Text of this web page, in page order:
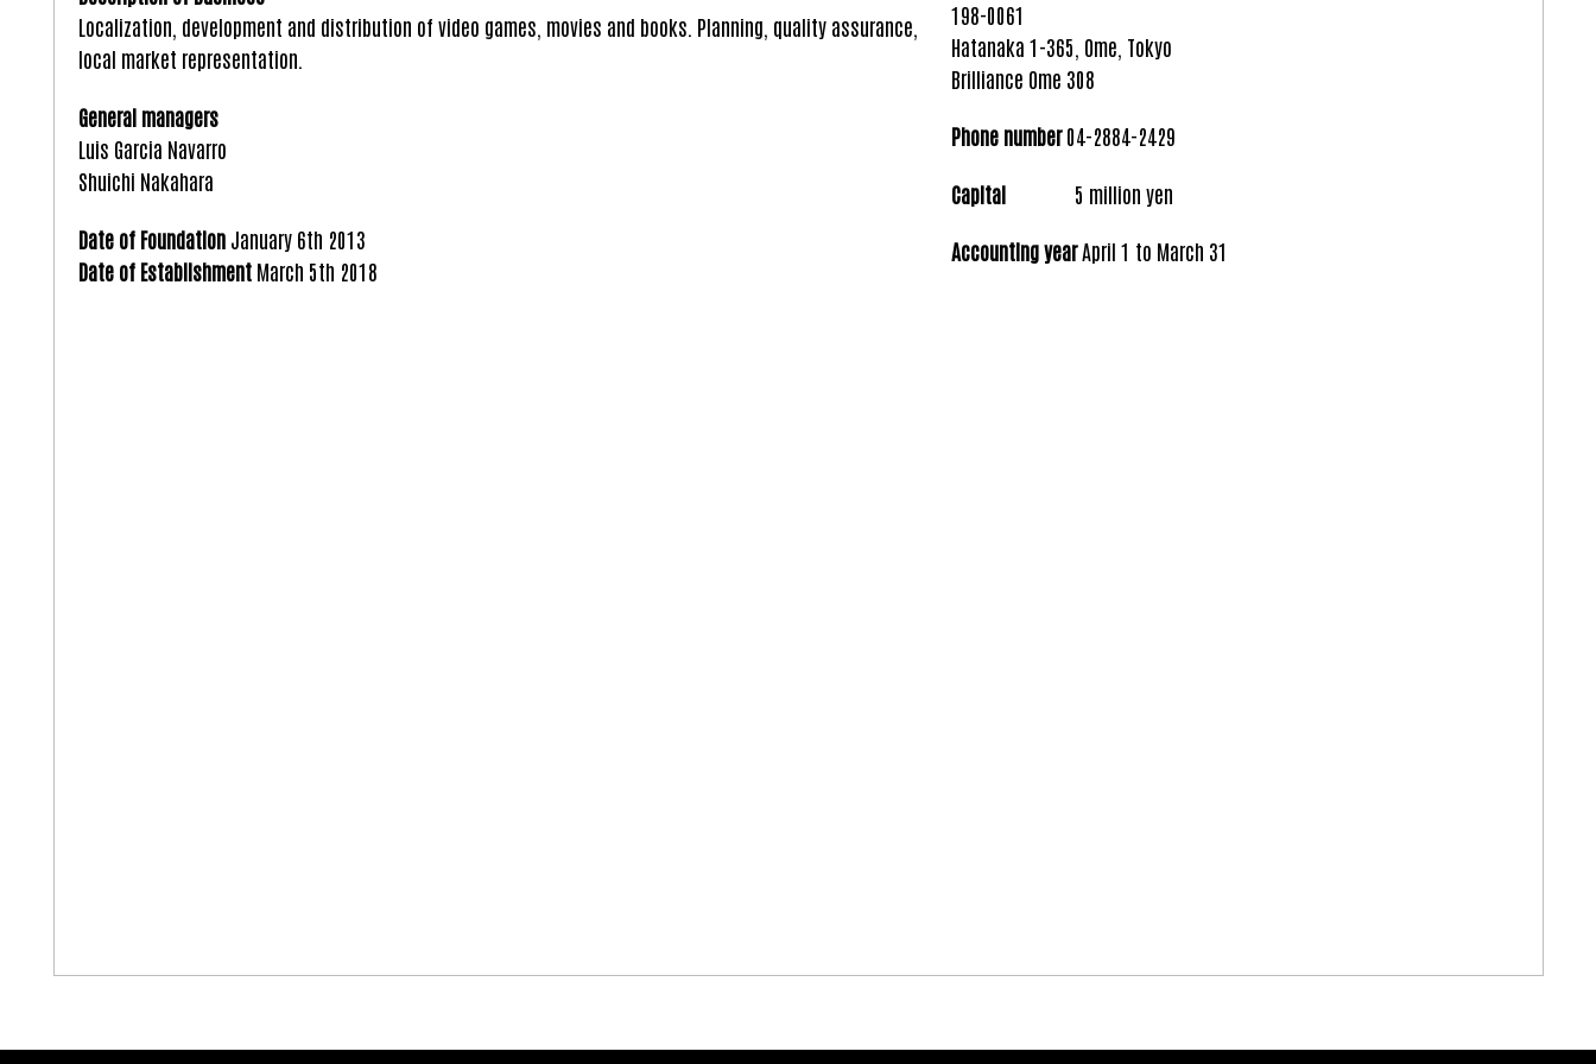
Localization, development and distribution of video games, movies and books. Planning, quality assurance,
local market representation.
General managers
Luis Garcia Navarro
Shuichi Nakahara
Date of FoundationJanuary 6th 2013
Date of EstablishmentMarch 5th 2018
198-0061
Hatanaka 1-365, Ome, Tokyo
Brilliance Ome 308
Phone number04-2884-2429
Capital5 million yen
Accounting yearApril 1 to March 31